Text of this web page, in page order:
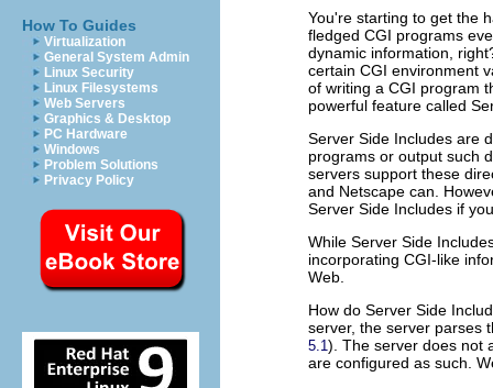
How To Guides
Virtualization
General System Admin
Linux Security
Linux Filesystems
Web Servers
Graphics & Desktop
PC Hardware
Windows
Problem Solutions
Privacy Policy
You're starting to get the
fledged CGI programs
dynamic information,
certain CGI environment
of writing a CGI program
powerful feature called
Server Side Includes are
programs or output such
servers support these
and Netscape can.
Server Side Includes if
While Server Side
incorporating CGI-like
Web.
How do Server Side
server, the server parses
5.1). The server does not
are configured as such.